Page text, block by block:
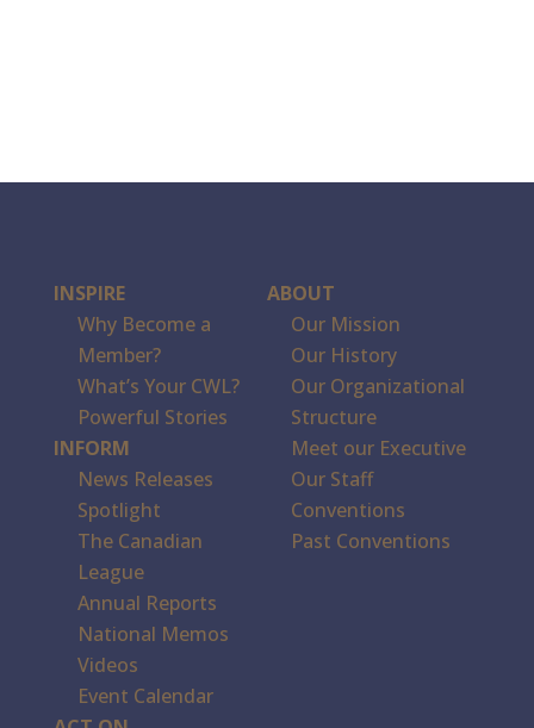
INSPIRE
Why Become a
Member?
What’s Your CWL?
Powerful Stories
INFORM
News Releases
Spotlight
The Canadian
League
Annual Reports
National Memos
Videos
Event Calendar
ABOUT
Our Mission
Our History
Our Organizational
Structure
Meet our Executive
Our Staff
Conventions
Past Conventions